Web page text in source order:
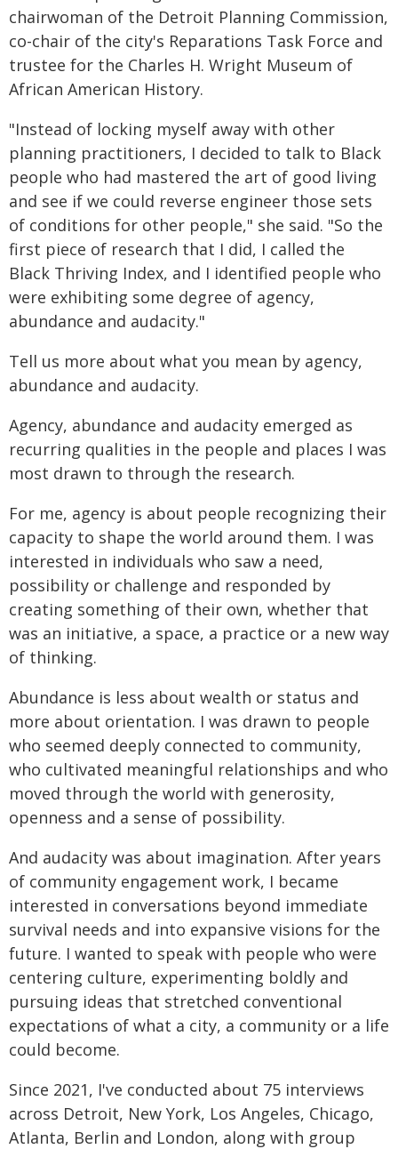
chairwoman of the Detroit Planning Commission,
co-chair of the city's Reparations Task Force and
trustee for the Charles H. Wright Museum of
African American History.
"Instead of locking myself away with other
planning practitioners, I decided to talk to Black
people who had mastered the art of good living
and see if we could reverse engineer those sets
of conditions for other people," she said. "So the
first piece of research that I did, I called the
Black Thriving Index, and I identified people who
were exhibiting some degree of agency,
abundance and audacity."
Tell us more about what you mean by agency,
abundance and audacity.
Agency, abundance and audacity emerged as
recurring qualities in the people and places I was
most drawn to through the research.
For me, agency is about people recognizing their
capacity to shape the world around them. I was
interested in individuals who saw a need,
possibility or challenge and responded by
creating something of their own, whether that
was an initiative, a space, a practice or a new way
of thinking.
Abundance is less about wealth or status and
more about orientation. I was drawn to people
who seemed deeply connected to community,
who cultivated meaningful relationships and who
moved through the world with generosity,
openness and a sense of possibility.
And audacity was about imagination. After years
of community engagement work, I became
interested in conversations beyond immediate
survival needs and into expansive visions for the
future. I wanted to speak with people who were
centering culture, experimenting boldly and
pursuing ideas that stretched conventional
expectations of what a city, a community or a life
could become.
Since 2021, I've conducted about 75 interviews
across Detroit, New York, Los Angeles, Chicago,
Atlanta, Berlin and London, along with group